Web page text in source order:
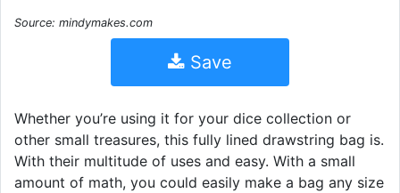
Source: mindymakes.com
Save
Whether you’re using it for your dice collection or
other small treasures, this fully lined drawstring bag is.
With their multitude of uses and easy. With a small
amount of math, you could easily make a bag any size